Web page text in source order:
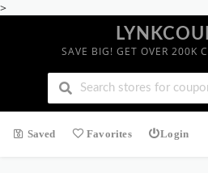
>
SAVE BIG! GET OVER 200K
Saved Favorites Login